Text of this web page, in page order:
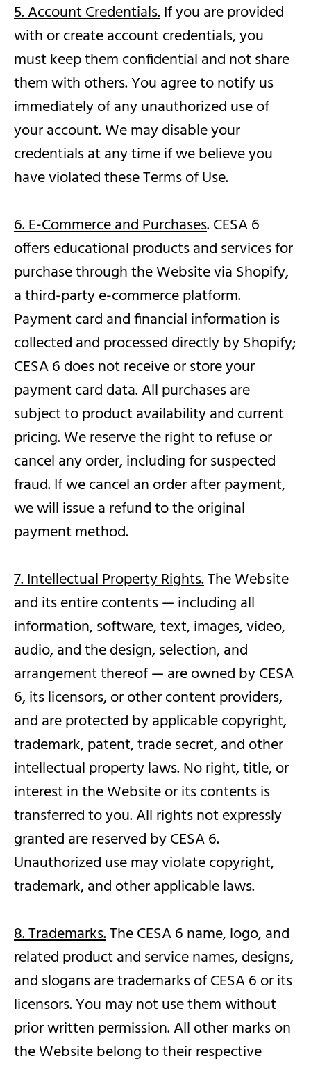
5. Account Credentials.If you are provided
with or create account credentials, you
must keep them confidential and not share
them with others. You agree to notify us
immediately of any unauthorized use of
your account. We may disable your
credentials at any time if we believe you
have violated these Terms of Use.
6. E-Commerce and Purchases. CESA 6
offers educational products and services for
purchase through the Website via Shopify,
a third-party e-commerce platform.
Payment card and financial information is
collected and processed directly by Shopify;
CESA 6 does not receive or store your
payment card data. All purchases are
subject to product availability and current
pricing. We reserve the right to refuse or
cancel any order, including for suspected
fraud. If we cancel an order after payment,
we will issue a refund to the original
payment method.
7. Intellectual Property Rights.The Website
and its entire contents — including all
information, software, text, images, video,
audio, and the design, selection, and
arrangement thereof — are owned by CESA
6, its licensors, or other content providers,
and are protected by applicable copyright,
trademark, patent, trade secret, and other
intellectual property laws. No right, title, or
interest in the Website or its contents is
transferred to you. All rights not expressly
granted are reserved by CESA 6.
Unauthorized use may violate copyright,
trademark, and other applicable laws.
8. Trademarks.The CESA 6 name, logo, and
related product and service names, designs,
and slogans are trademarks of CESA 6 or its
licensors. You may not use them without
prior written permission. All other marks on
the Website belong to their respective